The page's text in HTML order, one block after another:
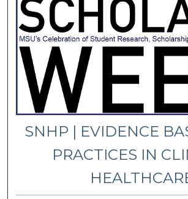
SNHP | EVIDENCE
PRACTICES IN